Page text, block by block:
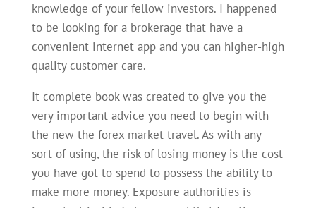
knowledge of your fellow investors. I happened
to be looking for a brokerage that have a
convenient internet app and you can higher-high
quality customer care.
It complete book was created to give you the
very important advice you need to begin with
the new the forex market travel. As with any
sort of using, the risk of losing money is the cost
you have got to spend to possess the ability to
make more money. Exposure authorities is